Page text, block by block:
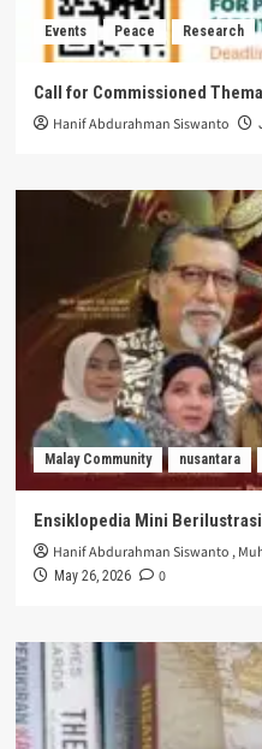
Events Peace Research
Call for Commissioned
Hanif Abdurahman Siswanto
Malay Community nusantara
Ensiklopedia Mini
Hanif Abdurahman Siswanto ,
May 26, 2026 0